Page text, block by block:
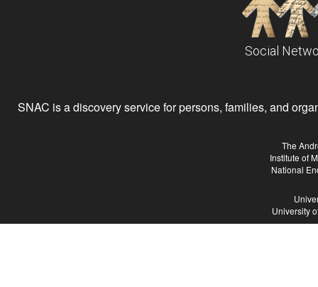
Social
SNAC is a discovery service for persons, families, and
The
Institute of
National
University